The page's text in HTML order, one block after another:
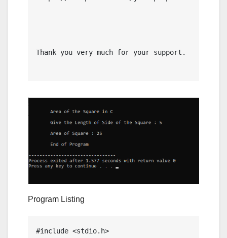
Thank you very much for your support.
Program Listing
#include <stdio.h>